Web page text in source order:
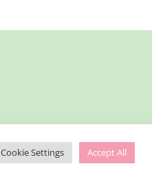
Cookie Settings Accept All